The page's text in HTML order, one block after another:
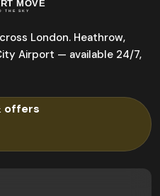
London. Heathrow,
Airport — available 24/7,